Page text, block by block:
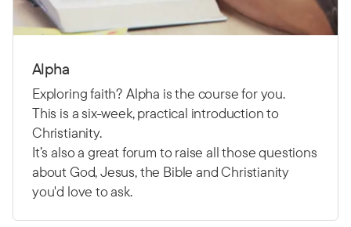
Alpha
Exploring faith? Alpha is the course for you.
This is a six-week, practical introduction to
Christianity.
It’s also a great forum to raise all those questions
about God, Jesus, the Bible and Christianity
you'd love to ask.